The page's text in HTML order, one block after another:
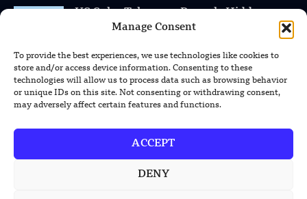
Manage Consent
To provide the best experiences, we use technologies like cookies to
store and/or access device information. Consenting to these
technologies will allow us to process data such as browsing behavior
or unique IDs on this site. Not consenting or withdrawing consent,
may adversely affect certain features and functions.
ACCEPT
DENY
US Solar Telescope Reveals Hidden
Magnetic Activity on the Sun
US Argonne Builds AI System to Speed
Up Materials Discovery
US Ohio State Creates Low-Cost Green